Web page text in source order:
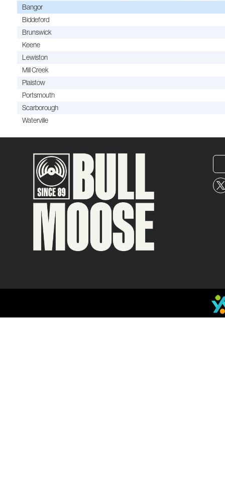
Bangor
Biddeford
Brunswick
Keene
Lewiston
Mill Creek
Plaistow
Portsmouth
Scarborough
Waterville